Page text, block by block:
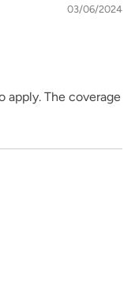
03/06/2024
apply. The coverage